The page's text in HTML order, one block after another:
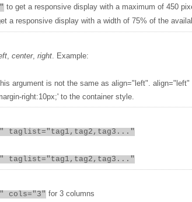
to get a responsive display with a maximum of 450
a responsive display with a width of 75% of the
,center,right . Example:
argument is not the same as align="left". align="left"
right:10px;' to the container style.
taglist="tag1,tag2,tag3..."
taglist="tag1,tag2,tag3..."
cols="3" for 3 columns